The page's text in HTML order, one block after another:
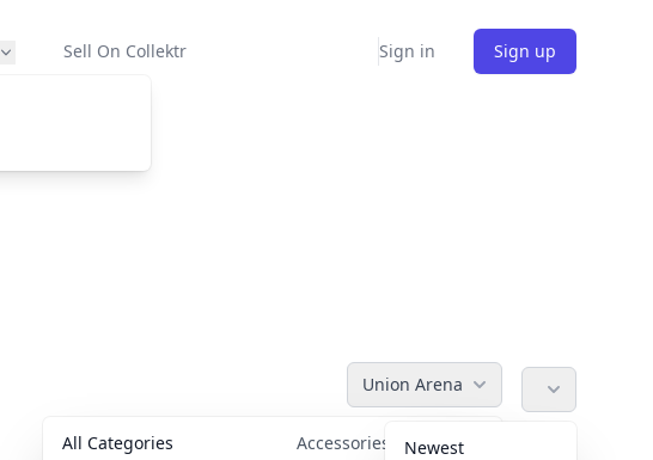
Sell On Collektr Sign in Sign up
Union Arena
All Categories Accessories 36
Newest